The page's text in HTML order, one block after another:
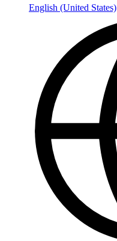
English (United States)